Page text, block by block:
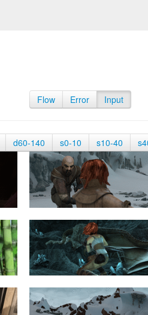
Flow Error Input
d60-140 s0-10 s10-40